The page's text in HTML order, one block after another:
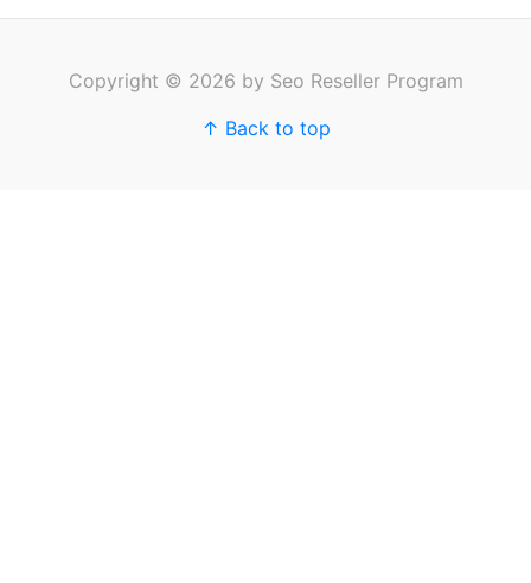
Copyright © 2026 by Seo Reseller Program
↑ Back to top